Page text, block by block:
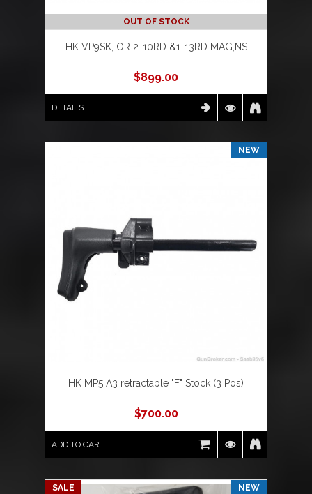
OUT OF STOCK
HK VP9SK, OR 2-10RD &1-13RD MAG,NS
$899.00
DETAILS
NEW
HK MP5 A3 retractable "F" Stock (3 Pos)
$700.00
ADD TO CART
SALE NEW